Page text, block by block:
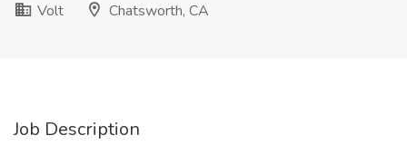
Volt
Chatsworth, CA
Job Description